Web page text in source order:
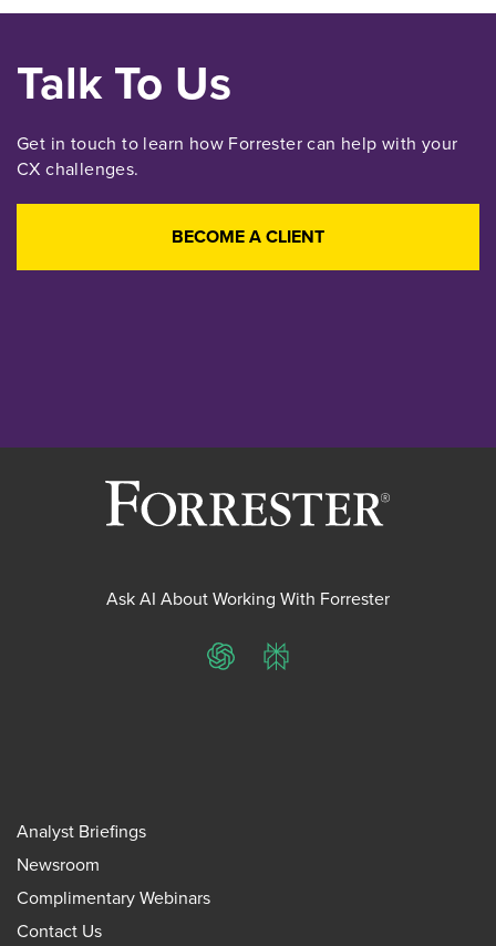
Talk To Us
Get in touch to learn how Forrester can help with your
CX challenges.
BECOME A CLIENT
Ask AI About Working With Forrester
ChatGPTPerplexity
Analyst Briefings
Newsroom
Complimentary Webinars
Contact Us